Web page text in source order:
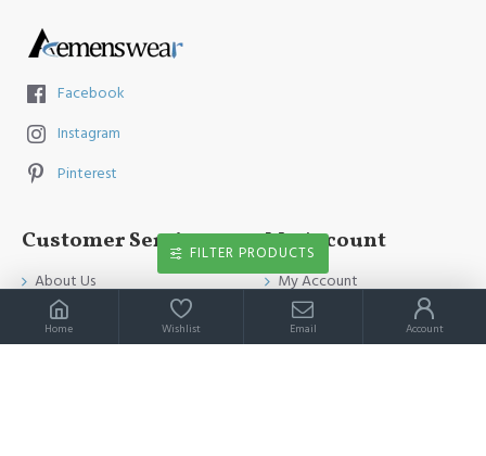
Facebook
Instagram
Pinterest
Customer Service
About Us
Contact Us
My Account
My Account
Order History
Home Wishlist Email Account
FILTER PRODUCTS